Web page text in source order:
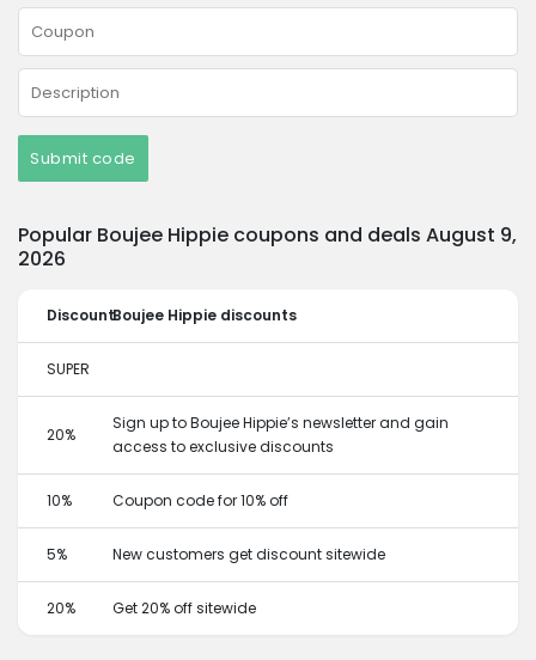
Submit code
Popular Boujee Hippie coupons and deals August 9,
2026
DiscountBoujee Hippie discounts
SUPER
20%
Sign up to Boujee Hippie’s newsletter and gain
access to exclusive discounts
10% Coupon code for 10% off
5% New customers get discount sitewide
20% Get 20% off sitewide